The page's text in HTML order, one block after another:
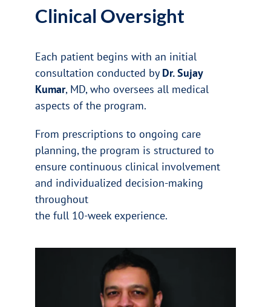
Clinical Oversight
Each patient begins with an initial
consultation conducted by Dr. Sujay
Kumar, MD, who oversees all medical
aspects of the program.
From prescriptions to ongoing care
planning, the program is structured to
ensure continuous clinical involvement
and individualized decision-making
throughout
the full 10-week experience.